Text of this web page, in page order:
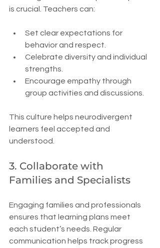
is crucial. Teachers can:
Set clear expectations for
behavior and respect.
Celebrate diversity and individual
strengths.
Encourage empathy through
group activities and discussions.
This culture helps neurodivergent
learners feel accepted and
understood.
3. Collaborate with
Families and Specialists
Engaging families and professionals
ensures that learning plans meet
each student’s needs. Regular
communication helps track progress